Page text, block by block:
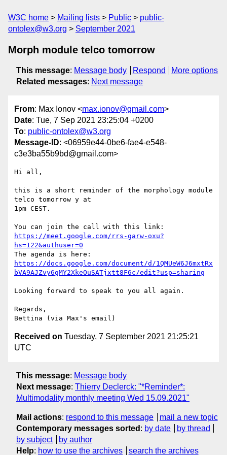
W3C home Mailing lists Public
public-
ontolex@w3.org
September 2021
Morph module telco tomorrow
This message: Message body Respond
More options
Related messages: Next message
From: Max Ionov <max.ionov@gmail.com>
Date: Tue, 7 Sep 2021 23:25:04 +0200
To: public-ontolex@w3.org
Message-ID: <06959e44-0be6-fae4-e548-
c3e3ba55b9bd@gmail.com>
Hi all,
this is a short reminder of the morphology module
telco tomorrow y at
1pm CEST.
https://meet.google.com/rrs-garw-oxu?
hs=122&authuser=0
https://docs.google.com/document/d/1QMUeW6J6mxtRx
bVA9AJZvy6gMY2XkeOuSATjxtt8F6c/edit?usp=sharing
Looking forward to speak to you all again.
Regards,
Received on Tuesday, 7 September 2021 21:25:21
UTC
This message: Message body
Next message: Thierry Declerck: "*Reminder*:
Multimodality monthly meeting Wed 15.09.2021"
Mail actions: respond to this message
mail a new topic
Contemporary messages sorted : by date
by thread
by subject
by author
Help: how to use the archives search the archives